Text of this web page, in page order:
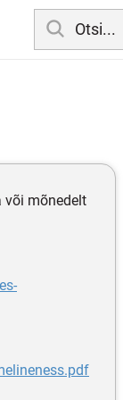
või mõnedelt